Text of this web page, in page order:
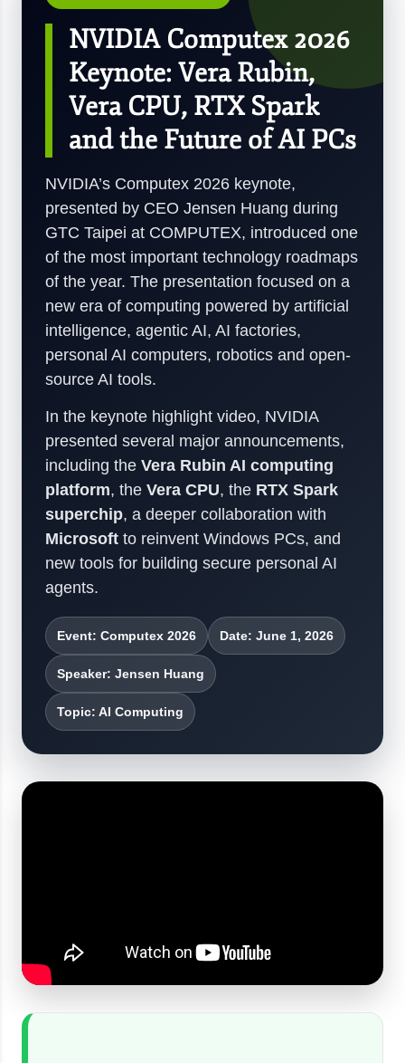
NVIDIA Computex 2026
Keynote: Vera Rubin,
Vera CPU, RTX Spark
and the Future of AI PCs
NVIDIA’s Computex 2026 keynote,
presented by CEO Jensen Huang during
GTC Taipei at COMPUTEX, introduced one
of the most important technology roadmaps
of the year. The presentation focused on a
new era of computing powered by artificial
intelligence, agentic AI, AI factories,
personal AI computers, robotics and open-
source AI tools.
In the keynote highlight video, NVIDIA
presented several major announcements,
including the Vera Rubin AI computing
platform, the Vera CPU, the RTX Spark
superchip, a deeper collaboration with
Microsoft to reinvent Windows PCs, and
new tools for building secure personal AI
agents.
Event: Computex 2026 Date: June 1, 2026
Speaker: Jensen Huang
Topic: AI Computing